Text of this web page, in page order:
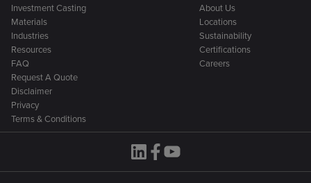
Investment Casting
Materials
Industries
Resources
FAQ
About Us
Locations
Sustainability
Certifications
Careers
Request A Quote
Disclaimer
Privacy
Terms & Conditions